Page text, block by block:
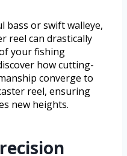
or swift walleye,
reel can drastically
your fishing
how cutting-
converge to
reel, ensuring
new heights.